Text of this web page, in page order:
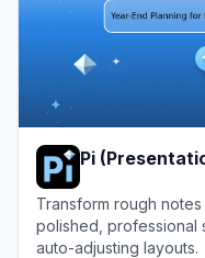
Pi
Transform rough
polished, professional
auto-adjusting layouts.